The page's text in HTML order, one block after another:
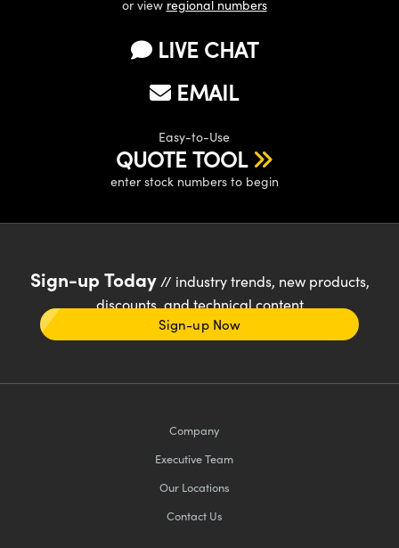
or view regional numbers
LIVE CHAT
EMAIL
Easy-to-Use
QUOTE TOOL
enter stock numbers to begin
Sign-up Today// industry trends, new products,
discounts, and technical content
Sign-up Now
Company
Executive Team
Our Locations
Contact Us